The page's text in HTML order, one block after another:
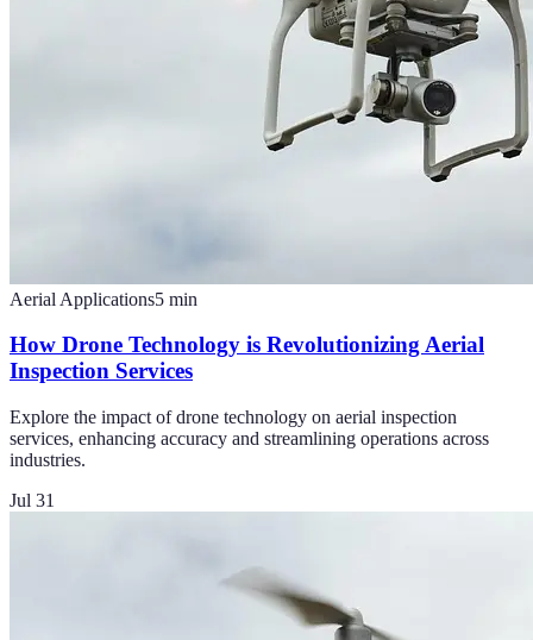
Aerial Applications5 min
How Drone Technology is Revolutionizing Aerial
Inspection Services
Explore the impact of drone technology on aerial inspection
services, enhancing accuracy and streamlining operations across
industries.
Jul 31